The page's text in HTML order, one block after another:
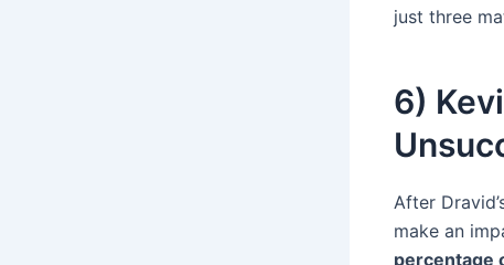
just three
6)
After
make an
percentage